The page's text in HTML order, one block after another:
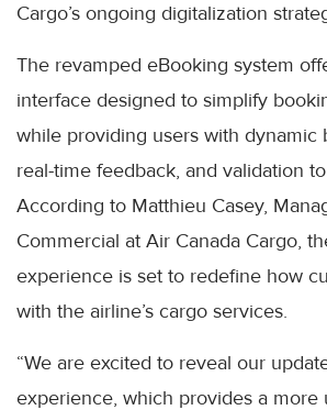
Cargo’s ongoing digitalization
The revamped eBooking system
interface designed to simplify
while providing users with dynamic
real-time feedback, and validation
According to Matthieu Casey,
Commercial at Air Canada Cargo,
experience is set to redefine how
with the airline’s cargo services.
“We are excited to reveal our
experience, which provides a more